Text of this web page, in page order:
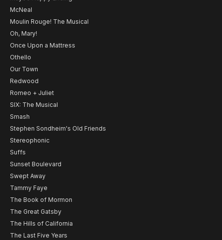
McNeal
Moulin Rouge! The Musical
Oh, Mary!
Once Upon a Mattress
Othello
Our Town
Redwood
Romeo + Juliet
SIX: The Musical
Smash
Stephen Sondheim's Old Friends
Stereophonic
Suffs
Sunset Boulevard
Swept Away
Tammy Faye
The Book of Mormon
The Great Gatsby
The Hills of California
The Last Five Years